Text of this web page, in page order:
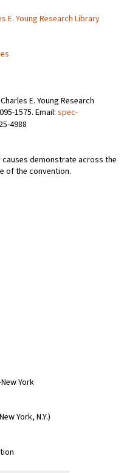
E. Young Research Library
E. Young Research
1575. Email: spec-
4988
causes demonstrate across the
of the convention.
York
York, N.Y.)